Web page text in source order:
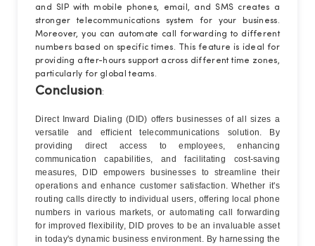
and SIP with mobile phones, email, and SMS creates a
stronger telecommunications system for your business.
Moreover, you can automate call forwarding to different
numbers based on specific times. This feature is ideal for
providing after-hours support across different time zones,
particularly for global teams.
Conclusion:
Direct Inward Dialing (DID) offers businesses of all sizes a
versatile and efficient telecommunications solution. By
providing direct access to employees, enhancing
communication capabilities, and facilitating cost-saving
measures, DID empowers businesses to streamline their
operations and enhance customer satisfaction. Whether it's
routing calls directly to individual users, offering local phone
numbers in various markets, or automating call forwarding
for improved flexibility, DID proves to be an invaluable asset
in today's dynamic business environment. By harnessing the